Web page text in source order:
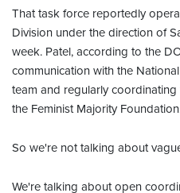
That task force reportedly
Division under the direction of
week. Patel, according to the
communication with the
team and regularly
the Feminist Majority
So we're not talking about
We're talking about open